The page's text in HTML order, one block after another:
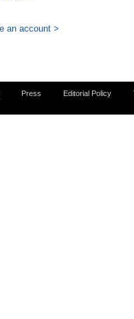
an account >
Press Editorial Policy